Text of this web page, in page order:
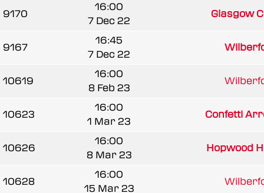
9170
16:00
7 Dec 22
Glasgow
9167
16:45
7 Dec 22
10619
16:00
8 Feb 23
10623
16:00
1 Mar 23
Confetti
10626
16:00
8 Mar 23
Hopwood
10628
16:00
15 Mar 23